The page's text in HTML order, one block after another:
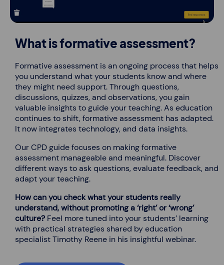
What is formative assessment?
Formative assessment is an ongoing process that helps
you understand what your students know and where
they might need support. Through questions,
discussions, quizzes, and observations, you gain
valuable insights to guide your teaching. As education
continues to shift, formative assessment has adapted.
It now integrates technology, and data insights.
Our CPD guide focuses on making formative
assessment manageable and meaningful. Discover
different ways to ask questions, evaluate feedback, and
adapt your teaching.
How can you check what your students really
understand, without promoting a ‘right’ or ‘wrong’
culture?Feel more tuned into your students’ learning
with practical strategies shared by education
specialist Timothy Reene in his insightful webinar.